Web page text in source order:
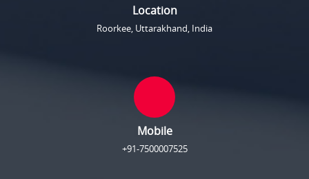
Location
Roorkee, Uttarakhand, India
Mobile
+91-7500007525